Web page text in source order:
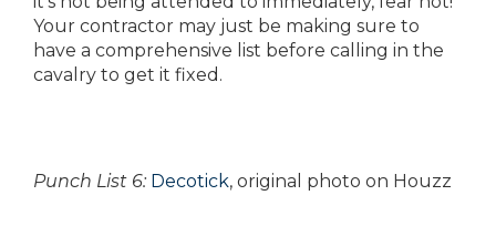
Your contractor may just be making sure to
have a comprehensive list before calling in the
cavalry to get it fixed.
Punch List 6: Decotick, original photo on Houzz